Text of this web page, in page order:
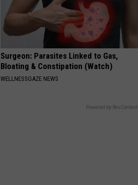
Surgeon: Parasites Linked to Gas,
Bloating & Constipation (Watch)
WELLNESSGAZE NEWS
Powered by RevContent